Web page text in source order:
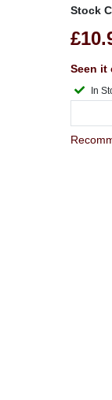
Stock
Seen it
In